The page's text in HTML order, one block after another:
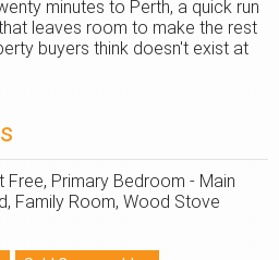
minutes to Perth, a quick run
leaves room to make the rest
buyers think doesn't exist at
Free, Primary Bedroom - Main
Family Room, Wood Stove